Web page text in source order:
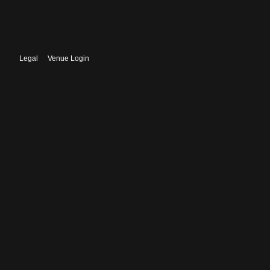
Legal Venue Login